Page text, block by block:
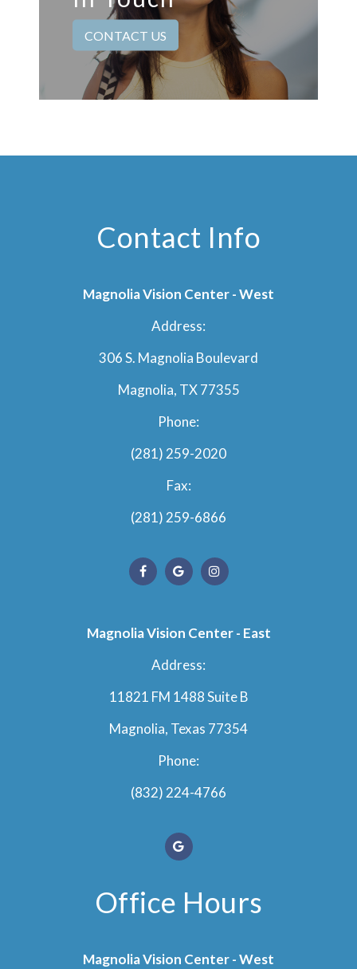
CONTACT US
Contact Info
Magnolia Vision Center - West
Address:
306 S. Magnolia Boulevard
Magnolia, TX 77355
Phone:
(281) 259-2020
Fax:
(281) 259-6866
Magnolia Vision Center - East
Address:
11821 FM 1488 Suite B
Magnolia, Texas 77354
Phone:
(832) 224-4766
Office Hours
Magnolia Vision Center - West